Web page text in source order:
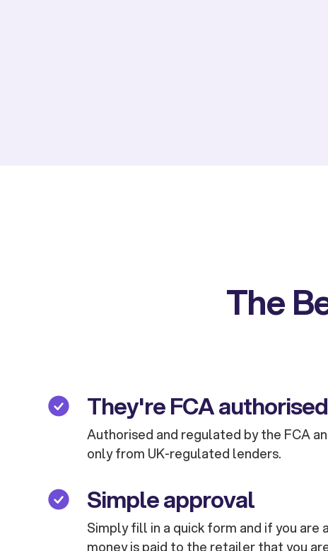
The
They're FCA authorised
Authorised and regulated by the FCA
only from UK-regulated lenders.
Simple approval
Simply fill in a quick form and if you are
money is paid to the retailer that you